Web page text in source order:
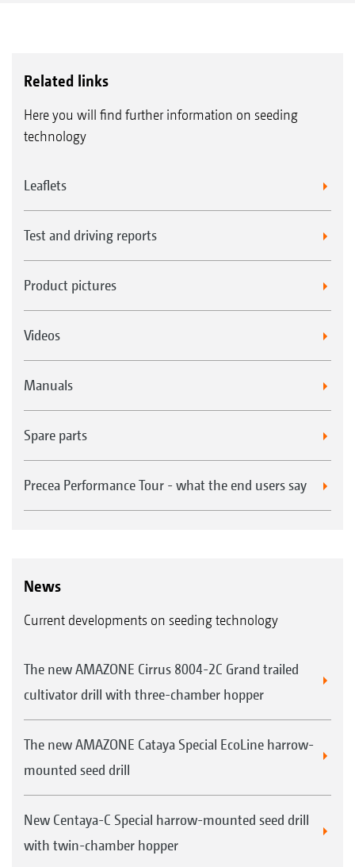
Related links
Here you will find further information on seeding
technology
Leaflets
Test and driving reports
Product pictures
Videos
Manuals
Spare parts
Precea Performance Tour - what the end users say
News
Current developments on seeding technology
The new AMAZONE Cirrus 8004-2C Grand trailed
cultivator drill with three-chamber hopper
The new AMAZONE Cataya Special EcoLine harrow-
mounted seed drill
New Centaya-C Special harrow-mounted seed drill
with twin-chamber hopper